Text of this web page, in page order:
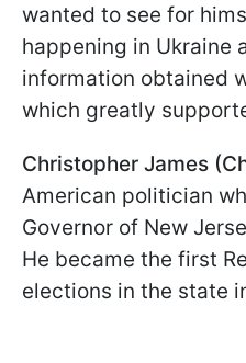
wanted to see for
happening in Ukraine
information obtained
which greatly
Christopher James
American politician
Governor of New
He became the first
elections in the state